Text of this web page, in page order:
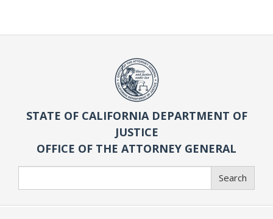
STATE OF CALIFORNIA DEPARTMENT OF
JUSTICE
OFFICE OF THE ATTORNEY GENERAL
Search